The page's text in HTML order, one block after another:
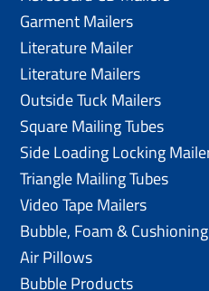
Garment Mailers
Literature Mailer
Literature Mailers
Outside Tuck Mailers
Square Mailing Tubes
Side Loading Locking
Triangle Mailing Tubes
Video Tape Mailers
Bubble, Foam & Cushioning
Air Pillows
Bubble Products